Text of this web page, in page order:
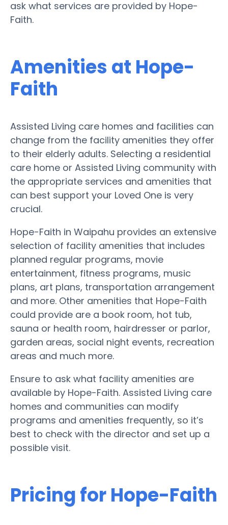
ask what services are provided by Hope-
Faith.
Amenities at Hope-
Faith
Assisted Living care homes and facilities can
change from the facility amenities they offer
to their elderly adults. Selecting a residential
care home or Assisted Living community with
the appropriate services and amenities that
can best support your Loved One is very
crucial.
Hope-Faith in Waipahu provides an extensive
selection of facility amenities that includes
planned regular programs, movie
entertainment, fitness programs, music
plans, art plans, transportation arrangement
and more. Other amenities that Hope-Faith
could provide are a book room, hot tub,
sauna or health room, hairdresser or parlor,
garden areas, social night events, recreation
areas and much more.
Ensure to ask what facility amenities are
available by Hope-Faith. Assisted Living care
homes and communities can modify
programs and amenities frequently, so it’s
best to check with the director and set up a
possible visit.
Pricing for Hope-Faith